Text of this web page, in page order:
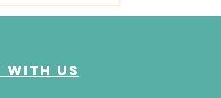
6, Episode 2
with us